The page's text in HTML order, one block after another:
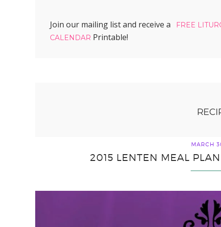
Join our mailing list and receive a
FREE
CALENDAR Printable!
MARCH
2015 LENTEN MEAL